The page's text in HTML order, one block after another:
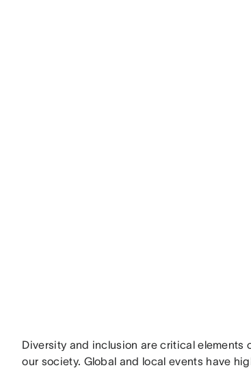
Diversity and inclusion are critical
our society. Global and local events have